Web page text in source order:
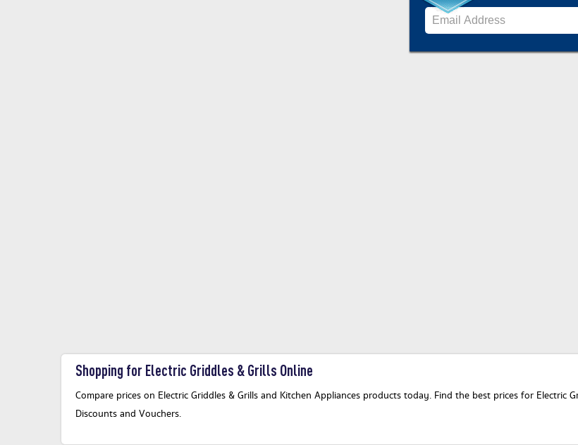
Shopping for Electric Griddles & Grills Online
Compare prices on Electric Griddles & Grills and Kitchen Appliances products today. Find the best prices for Electric
Discounts and Vouchers.